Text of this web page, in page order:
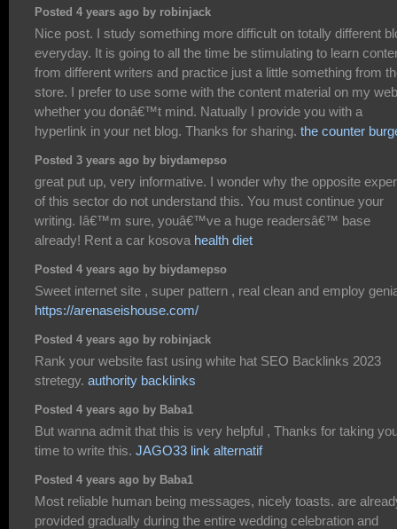
Posted 4 years ago by robinjack
Nice post. I study something more difficult on totally different
everyday. It is going to all the time be stimulating to learn
from different writers and practice just a little something from
store. I prefer to use some with the content material on my
whether you donâ€™t mind. Natually I provide you with a
hyperlink in your net blog. Thanks for sharing. the counter
Posted 3 years ago by biydamepso
great put up, very informative. I wonder why the opposite
of this sector do not understand this. You must continue your
writing. Iâ€™m sure, youâ€™ve a huge readersâ€™ base
already! Rent a car kosova health diet
Posted 4 years ago by biydamepso
Sweet internet site , super pattern , real clean and employ
https://arenaseishouse.com/
Posted 4 years ago by robinjack
Rank your website fast using white hat SEO Backlinks 2023
stretegy. authority backlinks
Posted 4 years ago by Baba1
But wanna admit that this is very helpful , Thanks for taking
time to write this. JAGO33 link alternatif
Posted 4 years ago by Baba1
Most reliable human being messages, nicely toasts. are
provided gradually during the entire wedding celebration and